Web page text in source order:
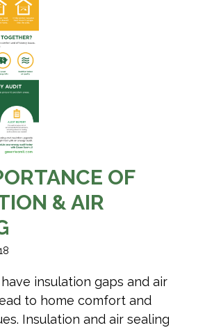
OF
& AIR
insulation gaps and air
to home comfort and
Insulation and air sealing